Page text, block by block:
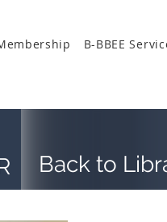
B-BBEE
Back to